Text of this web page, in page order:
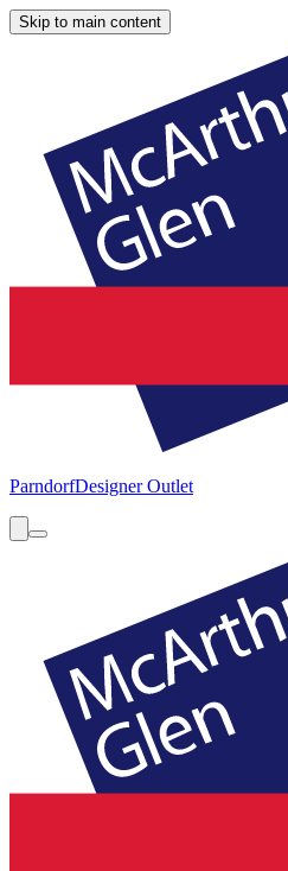
Skip to main content
ParndorfDesigner Outlet